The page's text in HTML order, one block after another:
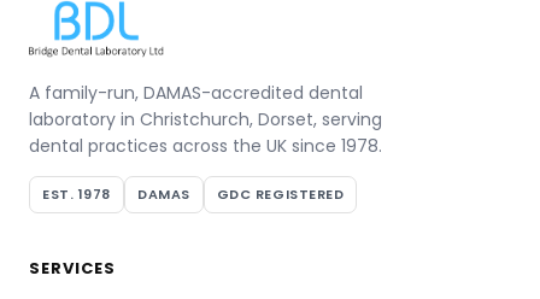
A family-run, DAMAS-accredited dental
laboratory in Christchurch, Dorset, serving
dental practices across the UK since 1978.
EST. 1978 DAMAS GDC REGISTERED
SERVICES